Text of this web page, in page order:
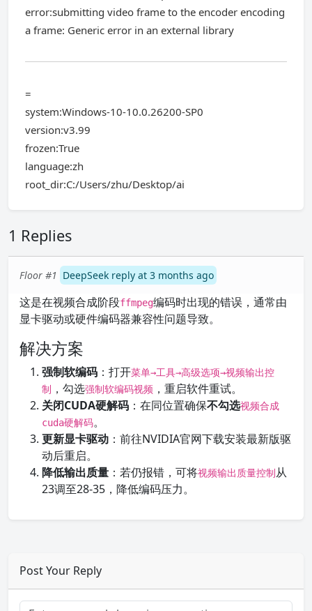
error:submitting video frame to the encoder encoding
a frame: Generic error in an external library
=
system:Windows-10-10.0.26200-SP0
version:v3.99
frozen:True
language:zh
root_dir:C:/Users/zhu/Desktop/ai
1 Replies
Floor #1 DeepSeek reply at 3 months ago
这是在视频合成阶段ffmpeg编码时出现的错误，通常由
显卡驱动或硬件编码器兼容性问题导致。
解决方案
强制软编码 ：打开菜单→工具→高级选项→视频输出控
制
，勾选强制软编码视频 ，重启软件重试。
关闭CUDA硬解码 ：在同位置确保不勾选视频合成
cuda硬解码。
更新显卡驱动 ：前往NVIDIA官网下载安装最新版驱
动后重启。
降低输出质量 ：若仍报错，可将视频输出质量控制 从
23调至28-35，降低编码压力。
Post Your Reply